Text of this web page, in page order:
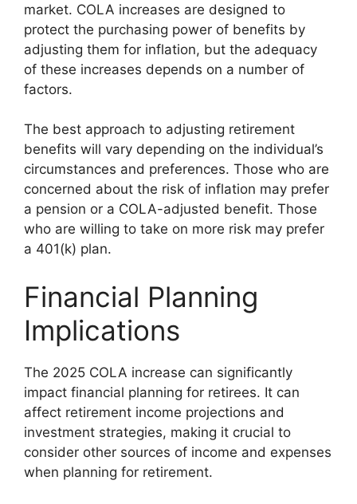
market. COLA increases are designed to
protect the purchasing power of benefits by
adjusting them for inflation, but the adequacy
of these increases depends on a number of
factors.
The best approach to adjusting retirement
benefits will vary depending on the individual’s
circumstances and preferences. Those who are
concerned about the risk of inflation may prefer
a pension or a COLA-adjusted benefit. Those
who are willing to take on more risk may prefer
a 401(k) plan.
Financial Planning
Implications
The 2025 COLA increase can significantly
impact financial planning for retirees. It can
affect retirement income projections and
investment strategies, making it crucial to
consider other sources of income and expenses
when planning for retirement.